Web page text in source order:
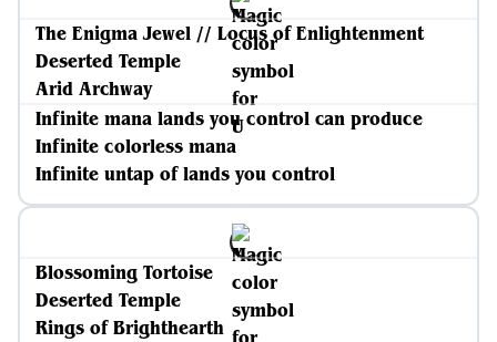
The Enigma Jewel // Locus of Enlightenment
Deserted Temple
Arid Archway
Infinite mana lands you control can produce
Infinite colorless mana
Infinite untap of lands you control
Blossoming Tortoise
Deserted Temple
Rings of Brighthearth